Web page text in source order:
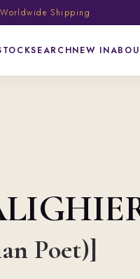
Shipping
SEARCHNEW IN
Poet)]